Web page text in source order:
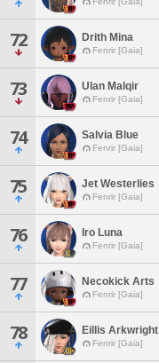
72 Drith Mina
Fenrir [Gaia]
73 Ulan Malqir
Fenrir [Gaia]
74 Salvia Blue
Fenrir [Gaia]
75 Jet Westerlies
Fenrir [Gaia]
76 Iro Luna
Fenrir [Gaia]
77 Necokick Arts
Fenrir [Gaia]
78 Eillis Arkwright
Fenrir [Gaia]